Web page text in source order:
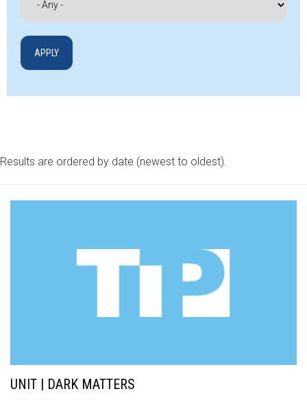
Results are ordered by date (newest to oldest).
UNIT | DARK MATTERS